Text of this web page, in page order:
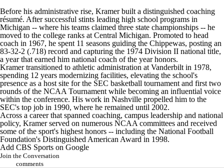
Before his administrative rise, Kramer built a distinguished coaching
résumé. After successful stints leading high school programs in
Michigan -- where his teams claimed three state championships -- he
moved to the college ranks at Central Michigan. Promoted to head
coach in 1967, he spent 11 seasons guiding the Chippewas, posting an
83-32-2 (.718) record and capturing the 1974 Division II national title,
a year that earned him national coach of the year honors.
Kramer transitioned to athletic administration at Vanderbilt in 1978,
spending 12 years modernizing facilities, elevating the school's
presence as a host site for the SEC basketball tournament and first two
rounds of the NCAA Tournament while becoming an influential voice
within the conference. His work in Nashville propelled him to the
SEC's top job in 1990, where he remained until 2002.
Across a career that spanned coaching, campus leadership and national
policy, Kramer served on numerous NCAA committees and received
some of the sport's highest honors -- including the National Football
Foundation's Distinguished American Award in 1998.
Add CBS Sports on Google
Join the Conversation
comments